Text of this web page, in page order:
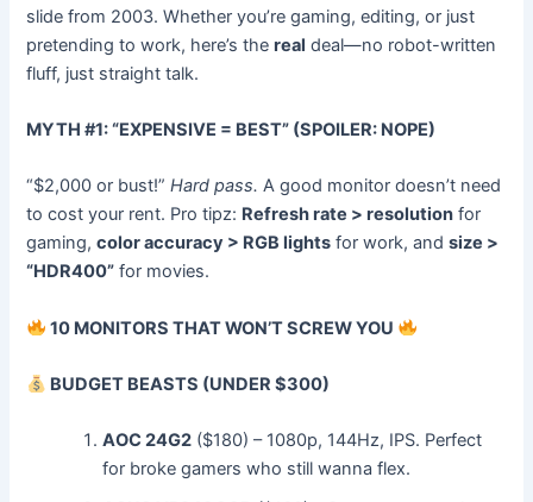
slide from 2003. Whether you’re gaming, editing, or just
pretending to work, here’s thereal deal—no robot-written
fluff, just straight talk.
MYTH #1: “EXPENSIVE = BEST” (SPOILER: NOPE)
“$2,000 or bust!”Hard pass. A good monitor doesn’t need
to cost your rent. Pro tipz: Refresh rate > resolution for
gaming,color accuracy > RGB lights for work, andsize >
“HDR400” for movies.
10 MONITORS THAT WON’T SCREW YOU
BUDGET BEASTS (UNDER $300)
AOC 24G2 ($180) – 1080p, 144Hz, IPS. Perfect
for broke gamers who still wanna flex.